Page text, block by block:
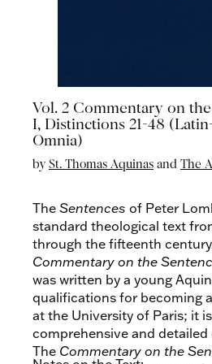
Vol. 2 Commentary on
I, Distinctions 21-48
Omnia)
bySt. Thomas Aquinas and The
The Sentences of Peter
standard theological text
through the fifteenth
Commentary on the
was written by a young
qualifications for becoming
at the University of Paris; it
comprehensive and detailed
The Commentary on the